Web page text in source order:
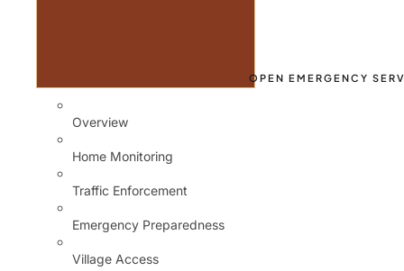
OPEN EMERGENCY
Overview
Home Monitoring
Traffic Enforcement
Emergency Preparedness
Village Access